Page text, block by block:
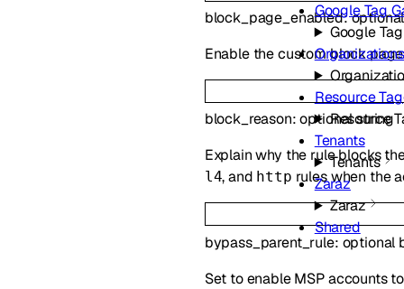
Google Tag
Google
Organizations
Resource
Resource
Tenants
Tenants
Zaraz
Zaraz
Shared
block_page_enabled:
Enable the custom block
block_reason:optionalstring
Explain why the rule blocks
l4, and http rules when the
bypass_parent_rule: optional
Set to enable MSP accounts